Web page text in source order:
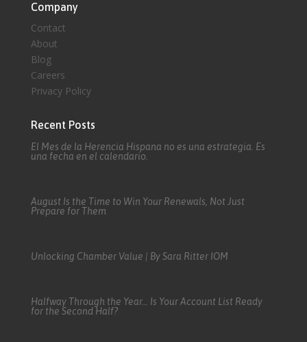
Company
Contact
About
Blog
Careers
Privacy Policy
Recent Posts
El Mes de la Herencia Hispana no es una estrategia. Es
una fecha en el calendario.
August Is the Time to Win Your Renewals, Not Just
Prepare for Them
Unlocking Chamber Value | By Sara Ritter IOM
Halfway Through the Year… Is Your Account List Ready
for the Second Half?